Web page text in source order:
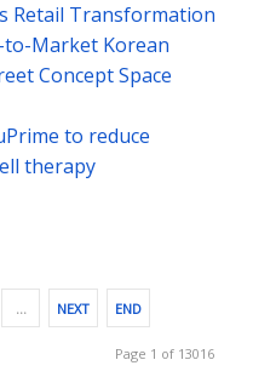
Retail Transformation
Market Korean
Concept Space
to reduce
therapy
… NEXT END
Page 1 of 13016